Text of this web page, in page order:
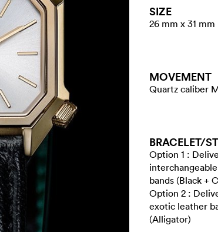
SIZE
26 mm x 31 mm
MOVEMENT
Quartz caliber
BRACELET/​
Option 1 :
bands (Black +
Option 2 :
exotic leather
(Alligator)